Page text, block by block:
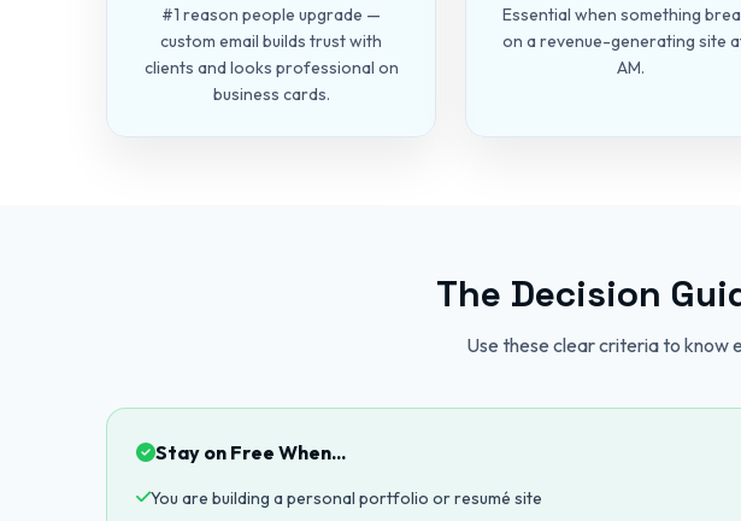
#1 reason people upgrade —
custom email builds trust with
clients and looks professional on
business cards.
Essential when something
on a revenue-generating site
AM.
The Decision
Use these clear criteria to know
Stay on Free When...
You are building a personal portfolio or resumé site